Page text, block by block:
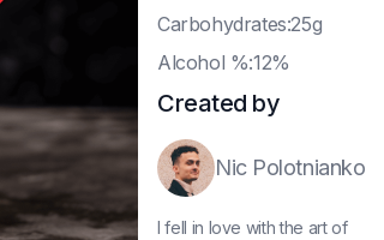
Carbohydrates:25g
Alcohol %:12%
Created by
Nic Polotnianko
I fell in love with the art of